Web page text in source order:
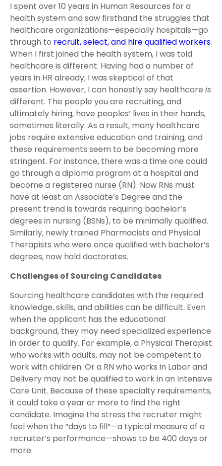
I spent over 10 years in Human Resources for a
health system and saw firsthand the struggles that
healthcare organizations—especially hospitals—go
through to recruit, select, and hire qualified workers.
When I first joined the health system, I was told
healthcare is different. Having had a number of
years in HR already, I was skeptical of that
assertion. However, I can honestly say healthcare is
different. The people you are recruiting, and
ultimately hiring, have peoples’ lives in their hands,
sometimes literally. As a result, many healthcare
jobs require extensive education and training, and
these requirements seem to be becoming more
stringent. For instance, there was a time one could
go through a diploma program at a hospital and
become a registered nurse (RN). Now RNs must
have at least an Associate’s Degree and the
present trend is towards requiring bachelor’s
degrees in nursing (BSNs), to be minimally qualified.
Similarly, newly trained Pharmacists and Physical
Therapists who were once qualified with bachelor’s
degrees, now hold doctorates.
Challenges of Sourcing Candidates
Sourcing healthcare candidates with the required
knowledge, skills, and abilities can be difficult. Even
when the applicant has the educational
background, they may need specialized experience
in order to qualify. For example, a Physical Therapist
who works with adults, may not be competent to
work with children. Or a RN who works in Labor and
Delivery may not be qualified to work in an Intensive
Care Unit. Because of these specialty requirements,
it could take a year or more to find the right
candidate. Imagine the stress the recruiter might
feel when the “days to fill”—a typical measure of a
recruiter’s performance—shows to be 400 days or
more.